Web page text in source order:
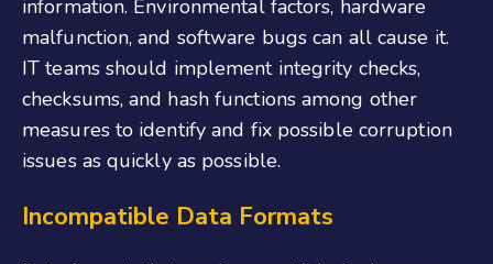
information. Environmental factors, hardware
malfunction, and software bugs can all cause it.
IT teams should implement integrity checks,
checksums, and hash functions among other
measures to identify and fix possible corruption
issues as quickly as possible.
Incompatible Data Formats